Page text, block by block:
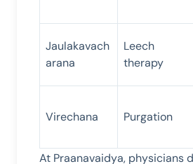
Jaulakavach
arana
Leech
therapy
Virechana Purgation
At Praanavaidya, physicians